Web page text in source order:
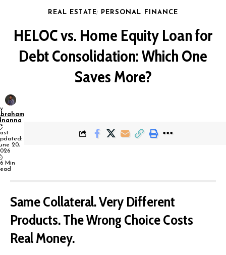
REAL ESTATE PERSONAL FINANCE
HELOC vs. Home Equity Loan for
Debt Consolidation: Which One
Saves More?
20,
Min
Same Collateral. Very Different
Products. The Wrong Choice Costs
Real Money.